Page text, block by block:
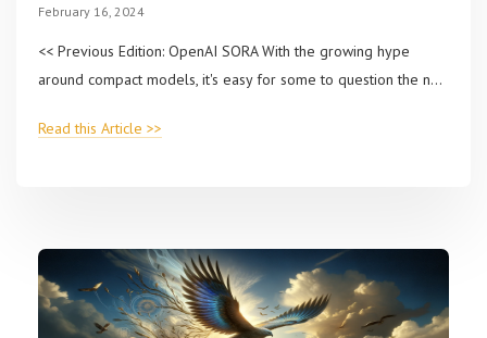
February 16, 2024
<< Previous Edition: OpenAI SORA With the growing hype
around compact models, it's easy for some to question the n...
Read this Article >>